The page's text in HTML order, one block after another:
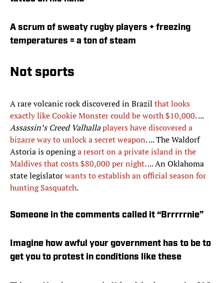
A scrum of sweaty rugby players + freezing
temperatures = a ton of steam
Not sports
A rare volcanic rock discovered in Brazil that looks
exactly like Cookie Monster could be worth $10,000. ...
Assassin’s Creed Valhallaplayers have discovered a
bizarre way to unlock a secret weapon. ... The Waldorf
Astoria is openinga resort on a private island in the
Maldives that costs $80,000 per night. ... An Oklahoma
state legislatorwants to establish an official season for
hunting Sasquatch.
Someone in the comments called it “Brrrrrnie”
Imagine how awful your government has to be to
get you to protest in conditions like these